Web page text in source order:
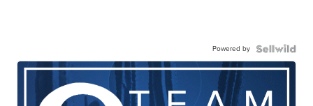
Powered by